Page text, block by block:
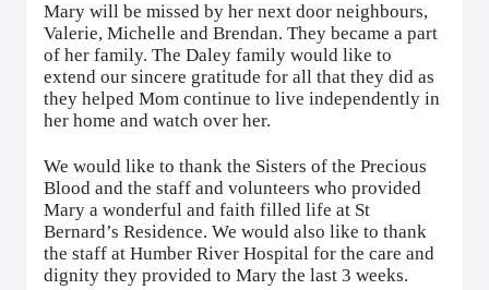
Mary will be missed by her next door neighbours,
Valerie, Michelle and Brendan. They became a part
of her family. The Daley family would like to
extend our sincere gratitude for all that they did as
they helped Mom continue to live independently in
her home and watch over her.
We would like to thank the Sisters of the Precious
Blood and the staff and volunteers who provided
Mary a wonderful and faith filled life at St
Bernard’s Residence. We would also like to thank
the staff at Humber River Hospital for the care and
dignity they provided to Mary the last 3 weeks.